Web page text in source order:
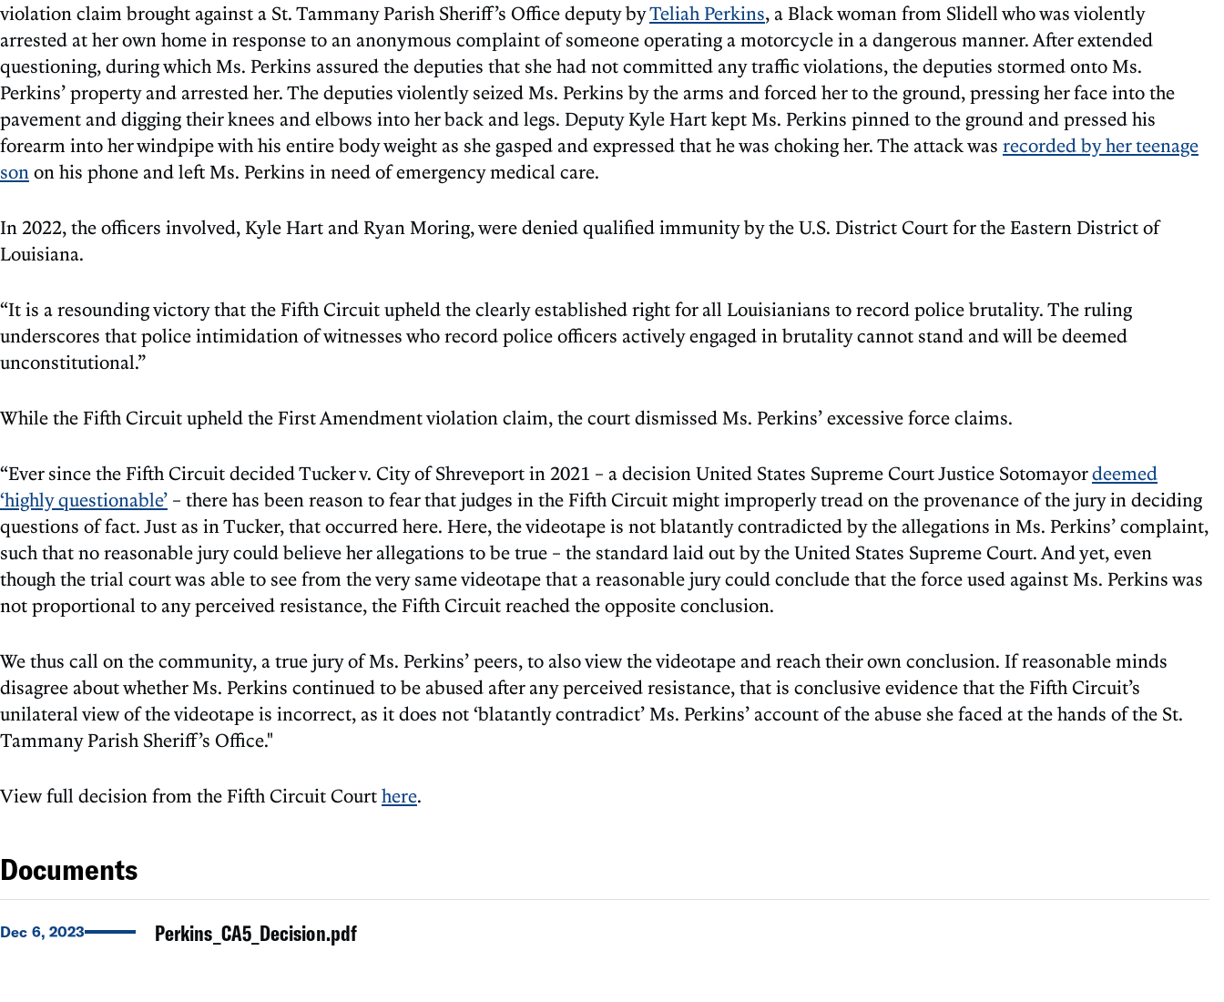
violation claim brought against a St. Tammany Parish Sheriff’s Office deputy byTeliah Perkins, a Black woman from Slidell who was violently
arrested at her own home in response to an anonymous complaint of someone operating a motorcycle in a dangerous manner. After extended
questioning, during which Ms. Perkins assured the deputies that she had not committed any traffic violations, the deputies stormed onto Ms.
Perkins’ property and arrested her. The deputies violently seized Ms. Perkins by the arms and forced her to the ground, pressing her face into the
pavement and digging their knees and elbows into her back and legs. Deputy Kyle Hart kept Ms. Perkins pinned to the ground and pressed his
forearm into her windpipe with his entire body weight as she gasped and expressed that he was choking her. The attack was recorded by her teenage
son on his phone and left Ms. Perkins in need of emergency medical care.
In 2022, the officers involved, Kyle Hart and Ryan Moring, were denied qualified immunity by the U.S. District Court for the Eastern District of
Louisiana.
“It is a resounding victory that the Fifth Circuit upheld the clearly established right for all Louisianians to record police brutality. The ruling
underscores that police intimidation of witnesses who record police officers actively engaged in brutality cannot stand and will be deemed
unconstitutional.”
While the Fifth Circuit upheld the First Amendment violation claim, the court dismissed Ms. Perkins’ excessive force claims.
“Ever since the Fifth Circuit decided Tucker v. City of Shreveport in 2021 – a decision United States Supreme Court Justice Sotomayordeemed
‘highly questionable’ – there has been reason to fear that judges in the Fifth Circuit might improperly tread on the provenance of the jury in deciding
questions of fact. Just as in Tucker, that occurred here. Here, the videotape is not blatantly contradicted by the allegations in Ms. Perkins’ complaint,
such that no reasonable jury could believe her allegations to be true – the standard laid out by the United States Supreme Court. And yet, even
though the trial court was able to see from the very same videotape that a reasonable jury could conclude that the force used against Ms. Perkins was
not proportional to any perceived resistance, the Fifth Circuit reached the opposite conclusion.
We thus call on the community, a true jury of Ms. Perkins’ peers, to also view the videotape and reach their own conclusion. If reasonable minds
disagree about whether Ms. Perkins continued to be abused after any perceived resistance, that is conclusive evidence that the Fifth Circuit’s
unilateral view of the videotape is incorrect, as it does not ‘blatantly contradict’ Ms. Perkins’ account of the abuse she faced at the hands of the St.
Tammany Parish Sheriff’s Office."
View full decision from the Fifth Circuit Courthere.
Documents
Dec 6, 2023 Perkins_CA5_Decision.pdf